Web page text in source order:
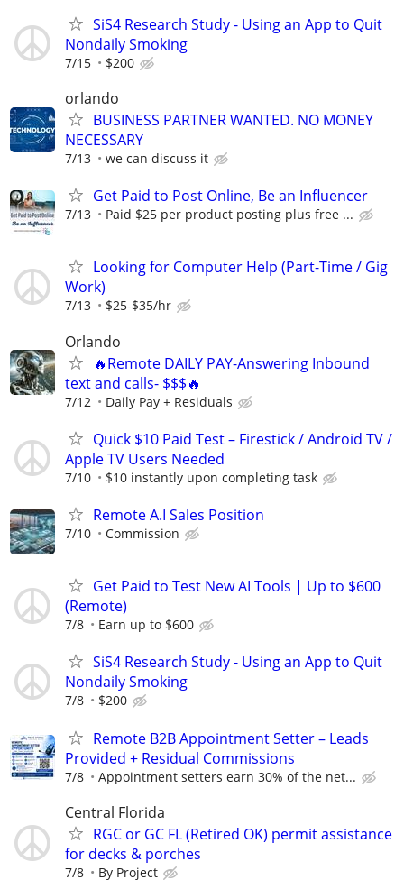
SiS4 Research Study - Using an App to Quit
Nondaily Smoking
7/15 $200
orlando
BUSINESS PARTNER WANTED. NO MONEY
NECESSARY
7/13 we can discuss it
Get Paid to Post Online, Be an Influencer
7/13 Paid $25 per product posting plus free ...
Looking for Computer Help (Part-Time / Gig
Work)
7/13 $25-$35/hr
Orlando
🔥Remote DAILY PAY-Answering Inbound
text and calls- $$$🔥
7/12 Daily Pay + Residuals
Quick $10 Paid Test – Firestick / Android TV /
Apple TV Users Needed
7/10 $10 instantly upon completing task
Remote A.I Sales Position
7/10 Commission
Get Paid to Test New AI Tools | Up to $600
(Remote)
7/8 Earn up to $600
SiS4 Research Study - Using an App to Quit
Nondaily Smoking
7/8 $200
Remote B2B Appointment Setter – Leads
Provided + Residual Commissions
7/8 Appointment setters earn 30% of the net...
Central Florida
RGC or GC FL (Retired OK) permit assistance
for decks & porches
7/8 By Project